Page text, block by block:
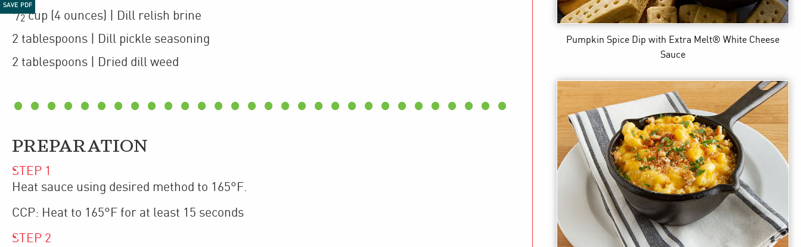
SAVE PDF
1/2 cup (4 ounces)
| Dill relish brine
2 tablespoons | Dill pickle seasoning
2 tablespoons | Dried dill weed
PREPARATION
STEP 1
Heat sauce using desired method to 165°F.
CCP: Heat to 165°F for at least 15 seconds
STEP 2
Pumpkin Spice Dip with Extra Melt® White Cheese
Sauce